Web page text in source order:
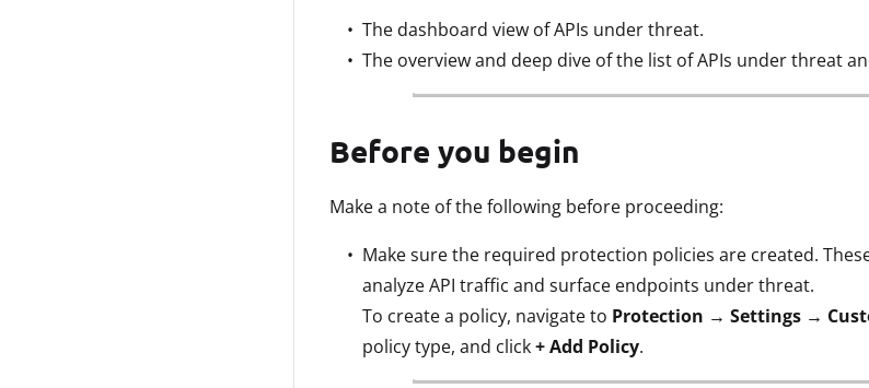
The dashboard view of APIs under threat.
The overview and deep dive of the list of APIs under threat
Before you begin
Make a note of the following before proceeding:
Make sure the required protection policies are created.
analyze API traffic and surface endpoints under threat.
To create a policy, navigate to Protection → Settings →
policy type, and click+ Add Policy.